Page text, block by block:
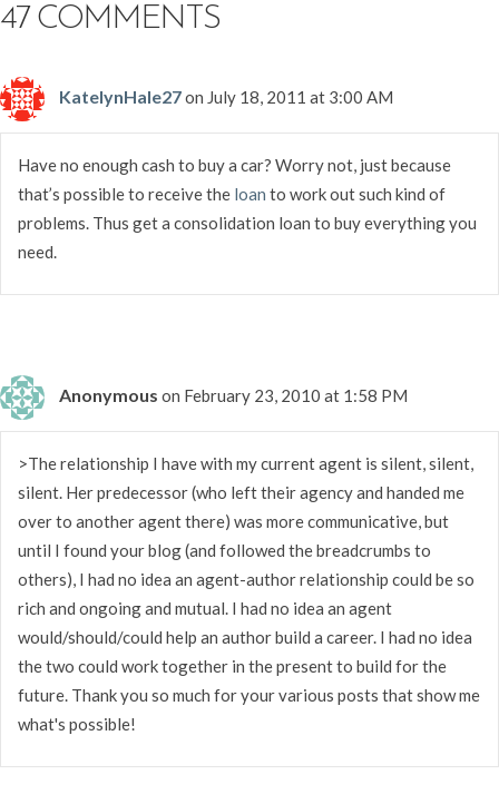
47 COMMENTS
KatelynHale27on July 18, 2011 at 3:00 AM
Have no enough cash to buy a car? Worry not, just because
that’s possible to receive the loan to work out such kind of
problems. Thus get a consolidation loan to buy everything you
need.
Anonymous on February 23, 2010 at 1:58 PM
>The relationship I have with my current agent is silent, silent,
silent. Her predecessor (who left their agency and handed me
over to another agent there) was more communicative, but
until I found your blog (and followed the breadcrumbs to
others), I had no idea an agent-author relationship could be so
rich and ongoing and mutual. I had no idea an agent
would/should/could help an author build a career. I had no idea
the two could work together in the present to build for the
future. Thank you so much for your various posts that show me
what's possible!